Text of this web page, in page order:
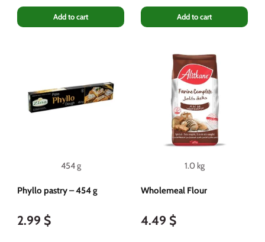
Add to cart Add to cart
454 g
Phyllo pastry – 454 g
2.99 $
1.0 kg
Wholemeal Flour
4.49 $